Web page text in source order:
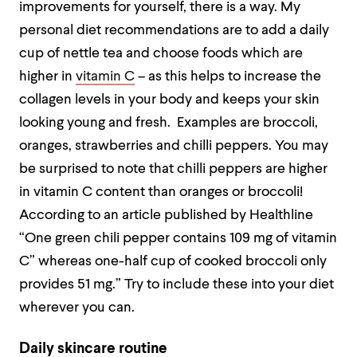
improvements for yourself, there is a way. My
personal diet recommendations are to add a daily
cup of nettle tea and choose foods which are
higher in vitamin C – as this helps to increase the
collagen levels in your body and keeps your skin
looking young and fresh.
Examples are broccoli,
oranges, strawberries and chilli peppers. You may
be surprised to note that chilli peppers are higher
in vitamin C content than oranges or broccoli!
According to an article published by Healthline
“One green chili pepper contains 109 mg of vitamin
C” whereas one-half cup of cooked broccoli only
provides 51 mg.” Try to include these into your diet
wherever you can.
Daily skincare routine